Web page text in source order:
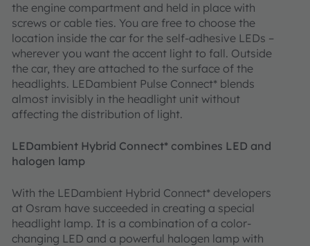
the engine compartment and held in place with
screws or cable ties. You are free to choose the
location inside the car for the self-adhesive LEDs –
wherever you want the accent light to fall. Outside
the car, they are attached to the surface of the
headlights. LEDambient Pulse Connect* blends
almost invisibly in the headlight unit without
affecting the distribution of light.
LEDambient Hybrid Connect* combines LED and
halogen lamp
With the LEDambient Hybrid Connect* developers
at Osram have succeeded in creating a special
headlight lamp. It is a combination of a color-
changing LED and a powerful halogen lamp with